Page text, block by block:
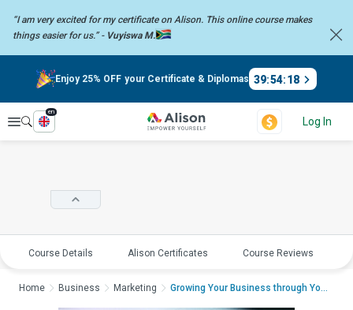
“I am very excited for my certificate on Alison. This online coursemakes
things easier for us.” - Vuyiswa M.
Enjoy 25% OFF your Certificate & Diplomas 39:54:18
Explore
en
Log In
Course Details Alison Certificates Course Reviews
Home Business Marketing Growing Your Business through YouTubeGrow...